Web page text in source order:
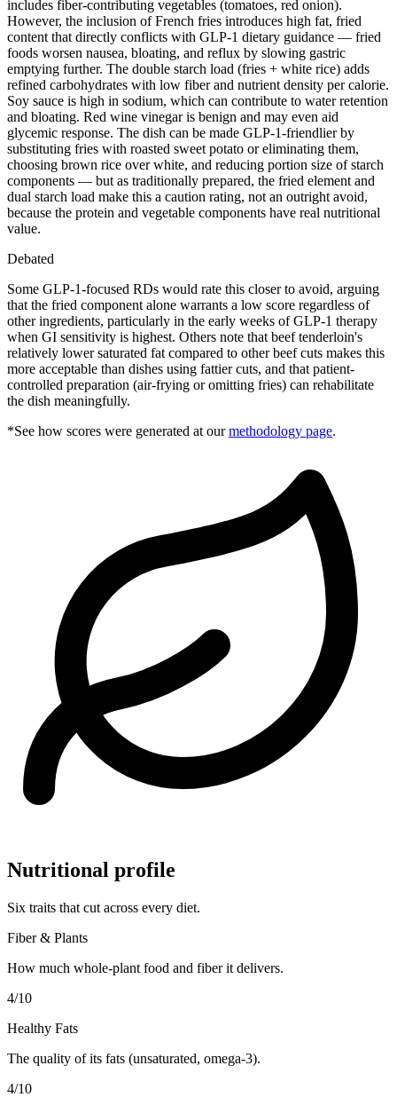
includes fiber-contributing vegetables (tomatoes, red onion).
However, the inclusion of French fries introduces high fat, fried
content that directly conflicts with GLP-1 dietary guidance — fried
foods worsen nausea, bloating, and reflux by slowing gastric
emptying further. The double starch load (fries + white rice) adds
refined carbohydrates with low fiber and nutrient density per calorie.
Soy sauce is high in sodium, which can contribute to water retention
and bloating. Red wine vinegar is benign and may even aid
glycemic response. The dish can be made GLP-1-friendlier by
substituting fries with roasted sweet potato or eliminating them,
choosing brown rice over white, and reducing portion size of starch
components — but as traditionally prepared, the fried element and
dual starch load make this a caution rating, not an outright avoid,
because the protein and vegetable components have real nutritional
value.
Debated
Some GLP-1-focused RDs would rate this closer to avoid, arguing
that the fried component alone warrants a low score regardless of
other ingredients, particularly in the early weeks of GLP-1 therapy
when GI sensitivity is highest. Others note that beef tenderloin's
relatively lower saturated fat compared to other beef cuts makes this
more acceptable than dishes using fattier cuts, and that patient-
controlled preparation (air-frying or omitting fries) can rehabilitate
the dish meaningfully.
*See how scores were generated at our methodology page.
Nutritional profile
Six traits that cut across every diet.
Fiber & Plants
How much whole-plant food and fiber it delivers.
4/10
Healthy Fats
The quality of its fats (unsaturated, omega-3).
4/10